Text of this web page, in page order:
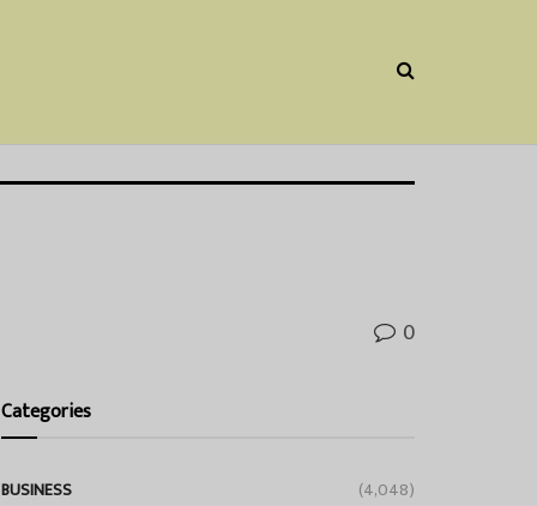
0
Categories
BUSINESS
(4,048)